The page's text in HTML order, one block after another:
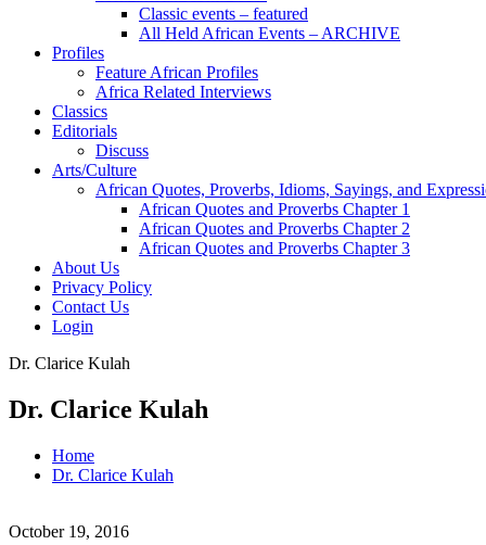
Classic events – featured
All Held African Events – ARCHIVE
Profiles
Feature African Profiles
Africa Related Interviews
Classics
Editorials
Discuss
Arts/Culture
African Quotes, Proverbs, Idioms, Sayings, and
African Quotes and Proverbs Chapter 1
African Quotes and Proverbs Chapter 2
African Quotes and Proverbs Chapter 3
About Us
Privacy Policy
Contact Us
Login
Dr. Clarice Kulah
Dr. Clarice Kulah
Home
Dr. Clarice Kulah
October 19, 2016